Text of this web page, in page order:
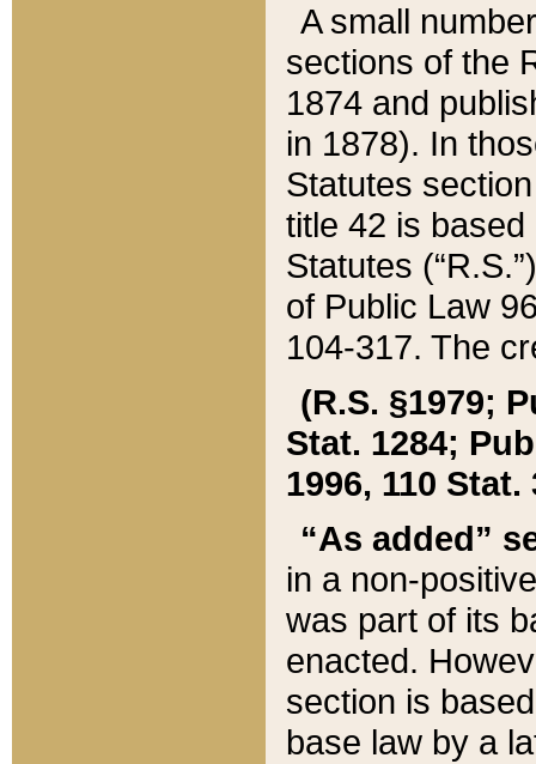
A small
sections of the
1874 and
in 1878). In
Statutes
title 42 is
Statutes
of Public Law
104-317. The
(R.S. §1979;
Stat. 1284;
1996, 110 Stat.
“As added”
in a non-
was part of its
enacted.
section is
base law by a